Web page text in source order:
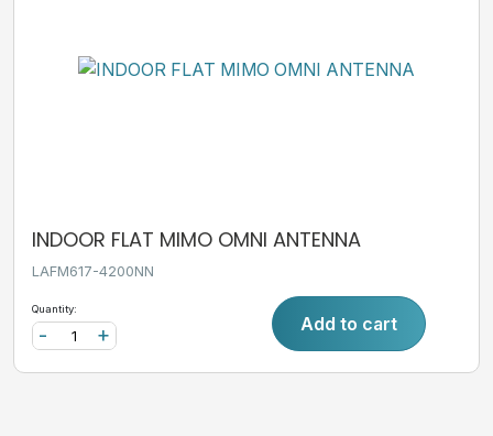
INDOOR FLAT MIMO OMNI ANTENNA
LAFM617-4200NN
Quantity:
+
- Add to cart